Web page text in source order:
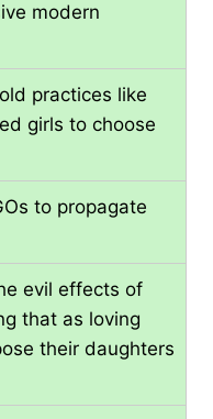
modern
practices like
girls to choose
to propagate
evil effects of
that as loving
their daughters